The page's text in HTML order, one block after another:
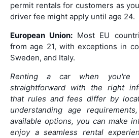
permit rentals for customers as
driver fee might apply until age 24.
European Union: Most EU
from age 21, with exceptions in
Sweden, and Italy.
Renting a car when you're
straightforward with the right
that rules and fees differ by
understanding age
available options, you can make
enjoy a seamless rental